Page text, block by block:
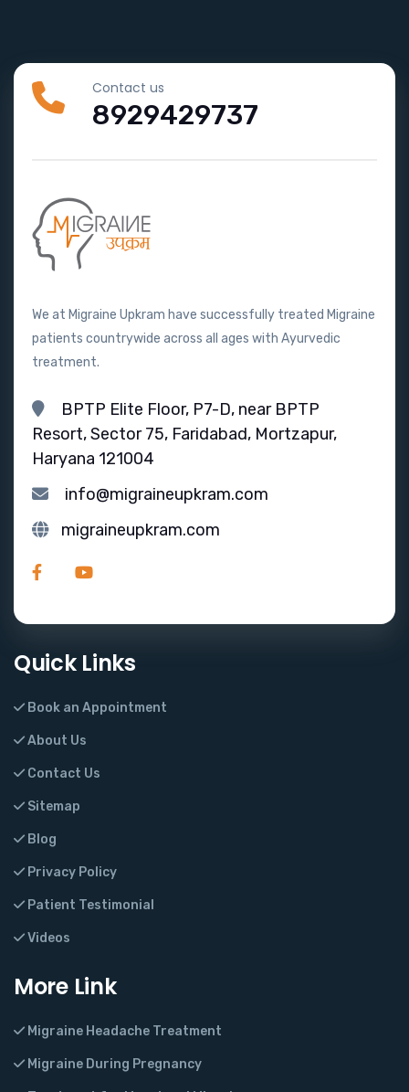
Contact us
8929429737
We at Migraine Upkram have successfully treated Migraine
patients countrywide across all ages with Ayurvedic
treatment.
BPTP Elite Floor, P7-D, near BPTP
Resort, Sector 75, Faridabad, Mortzapur,
Haryana 121004
info@migraineupkram.com
migraineupkram.com
Quick Links
Book an Appointment
About Us
Contact Us
Sitemap
Blog
Privacy Policy
Patient Testimonial
Videos
More Link
Migraine Headache Treatment
Migraine During Pregnancy